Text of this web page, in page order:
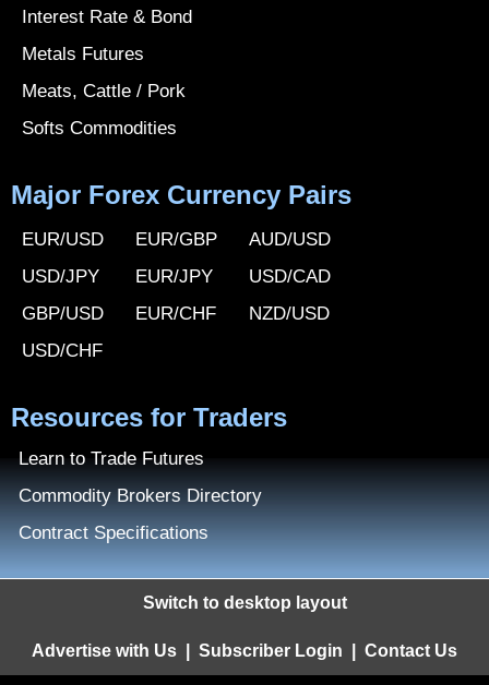
Interest Rate & Bond
Metals Futures
Meats, Cattle / Pork
Softs Commodities
Major Forex Currency Pairs
EUR/USD
USD/JPY
GBP/USD
USD/CHF
EUR/GBP
EUR/JPY
EUR/CHF
AUD/USD
USD/CAD
NZD/USD
Resources for Traders
Learn to Trade Futures
Commodity Brokers Directory
Contract Specifications
Switch to desktop layout
Advertise with Us Subscriber Login Contact Us